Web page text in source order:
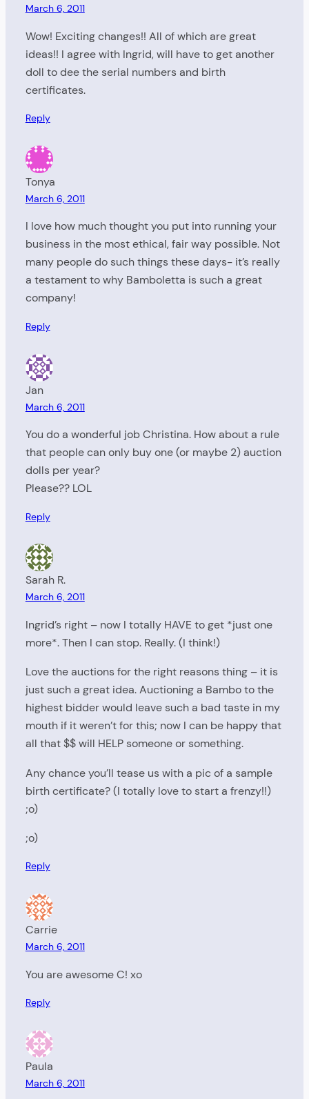
March 6, 2011
Wow! Exciting changes!! All of which are great
ideas!! I agree with Ingrid, will have to get another
doll to dee the serial numbers and birth
certificates.
Reply
Tonya
March 6, 2011
I love how much thought you put into running your
business in the most ethical, fair way possible. Not
many people do such things these days- it’s really
a testament to why Bamboletta is such a great
company!
Reply
Jan
March 6, 2011
You do a wonderful job Christina. How about a rule
that people can only buy one (or maybe 2) auction
dolls per year?
Please?? LOL
Reply
Sarah R.
March 6, 2011
Ingrid’s right – now I totally HAVE to get *just one
more*. Then I can stop. Really. (I think!)
Love the auctions for the right reasons thing – it is
just such a great idea. Auctioning a Bambo to the
highest bidder would leave such a bad taste in my
mouth if it weren’t for this; now I can be happy that
all that $$ will HELP someone or something.
Any chance you’ll tease us with a pic of a sample
birth certificate? (I totally love to start a frenzy!!)
;o)
;o)
Reply
Carrie
March 6, 2011
You are awesome C! xo
Reply
Paula
March 6, 2011